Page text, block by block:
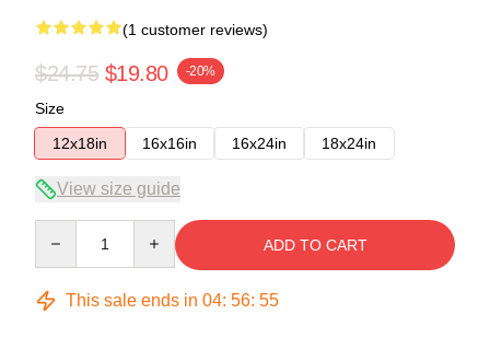
(1 customer reviews)
$24.75 $19.80 -20%
Size
12x18in
16x16in 16x24in 18x24in
View size guide
ADD TO CART
This sale ends in 04: 56: 55